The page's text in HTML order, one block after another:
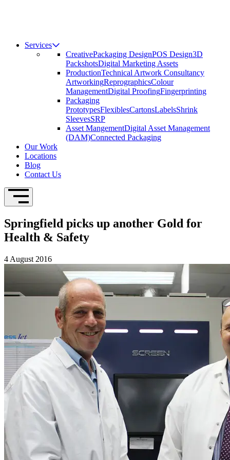
Services
CreativePackaging DesignPOS Design3D
PackshotsDigital Marketing Assets
ProductionTechnical Artwork Consultancy
ArtworkingReprographicsColour
ManagementDigital ProofingFingerprinting
Packaging
PrototypesFlexiblesCartonsLabelsShrink
SleevesSRP
Asset MangementDigital Asset Management
(DAM)Connected Packaging
Our Work
Locations
Blog
Contact Us
Open Navigation
Springfield picks up another Gold for
Health & Safety
4 August 2016